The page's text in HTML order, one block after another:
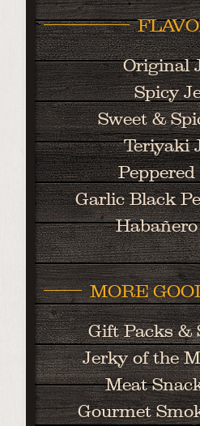
Original
Spicy
Sweet &
Teriyaki
Garlic Black
MORE
Gift Packs &
Jerky of the
Meat
Gourmet